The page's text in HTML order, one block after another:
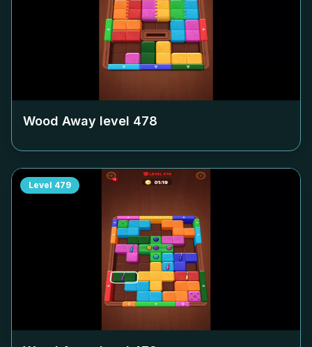
Wood Away level 478
Level 479